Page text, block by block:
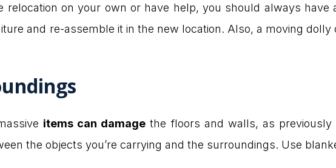
relocation on your own or have help, you should always
and re-assemble it in the new location. Also, a moving
items can damage the floors and walls, as previously
the objects you’re carrying and the surroundings. Use